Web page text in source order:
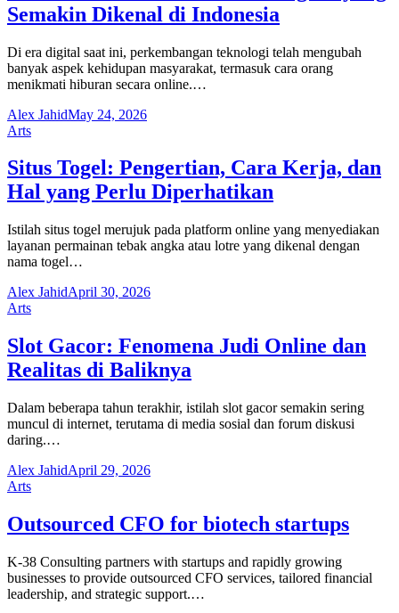
Semakin Dikenal di Indonesia
Di era digital saat ini, perkembangan teknologi telah mengubah
banyak aspek kehidupan masyarakat, termasuk cara orang
menikmati hiburan secara online.…
Alex JahidMay 24, 2026
Arts
Situs Togel: Pengertian, Cara Kerja, dan
Hal yang Perlu Diperhatikan
Istilah situs togel merujuk pada platform online yang menyediakan
layanan permainan tebak angka atau lotre yang dikenal dengan
nama togel…
Alex JahidApril 30, 2026
Arts
Slot Gacor: Fenomena Judi Online dan
Realitas di Baliknya
Dalam beberapa tahun terakhir, istilah slot gacor semakin sering
muncul di internet, terutama di media sosial dan forum diskusi
daring.…
Alex JahidApril 29, 2026
Arts
Outsourced CFO for biotech startups
K-38 Consulting partners with startups and rapidly growing
businesses to provide outsourced CFO services, tailored financial
leadership, and strategic support.…